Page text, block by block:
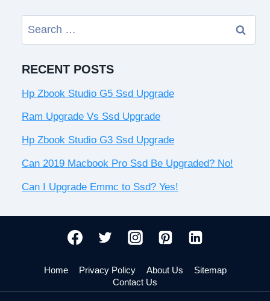
Search
for:
RECENT POSTS
Hp Zbook Studio G5 Ssd Upgrade
Ram Upgrade Vs Ssd Upgrade
Hp Zbook Studio G3 Ssd Upgrade
Can 2019 Macbook Pro Ssd Be Upgraded? No!
Can I Upgrade Emmc to Ssd? Yes!
Home Privacy Policy About Us
Sitemap
Contact Us